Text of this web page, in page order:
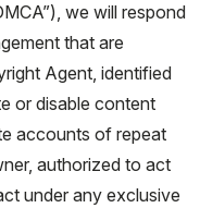
we will respond
that are
Agent, identified
or disable content
accounts of repeat
authorized to act
under any exclusive